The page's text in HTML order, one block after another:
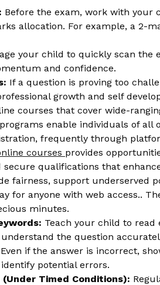
Before the exam, work with your
allocation. For example, a 2-
your child to quickly scan the
and confidence.
If a question is proving too
growth and self
courses that cover wide-
enable individuals of
frequently through
courses provides
qualifications that
fairness, support
for anyone with web access..
minutes.
Teach your child to
the question
Even if the answer is incorrect,
potential errors.
Timed Conditions):